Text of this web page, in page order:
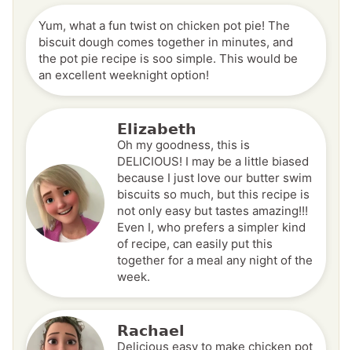
Yum, what a fun twist on chicken pot pie! The
biscuit dough comes together in minutes, and
the pot pie recipe is soo simple. This would be
an excellent weeknight option!
Elizabeth
Oh my goodness, this is
DELICIOUS! I may be a little biased
because I just love our butter swim
biscuits so much, but this recipe is
not only easy but tastes amazing!!!
Even I, who prefers a simpler kind
of recipe, can easily put this
together for a meal any night of the
week.
Rachael
Delicious easy to make chicken pot